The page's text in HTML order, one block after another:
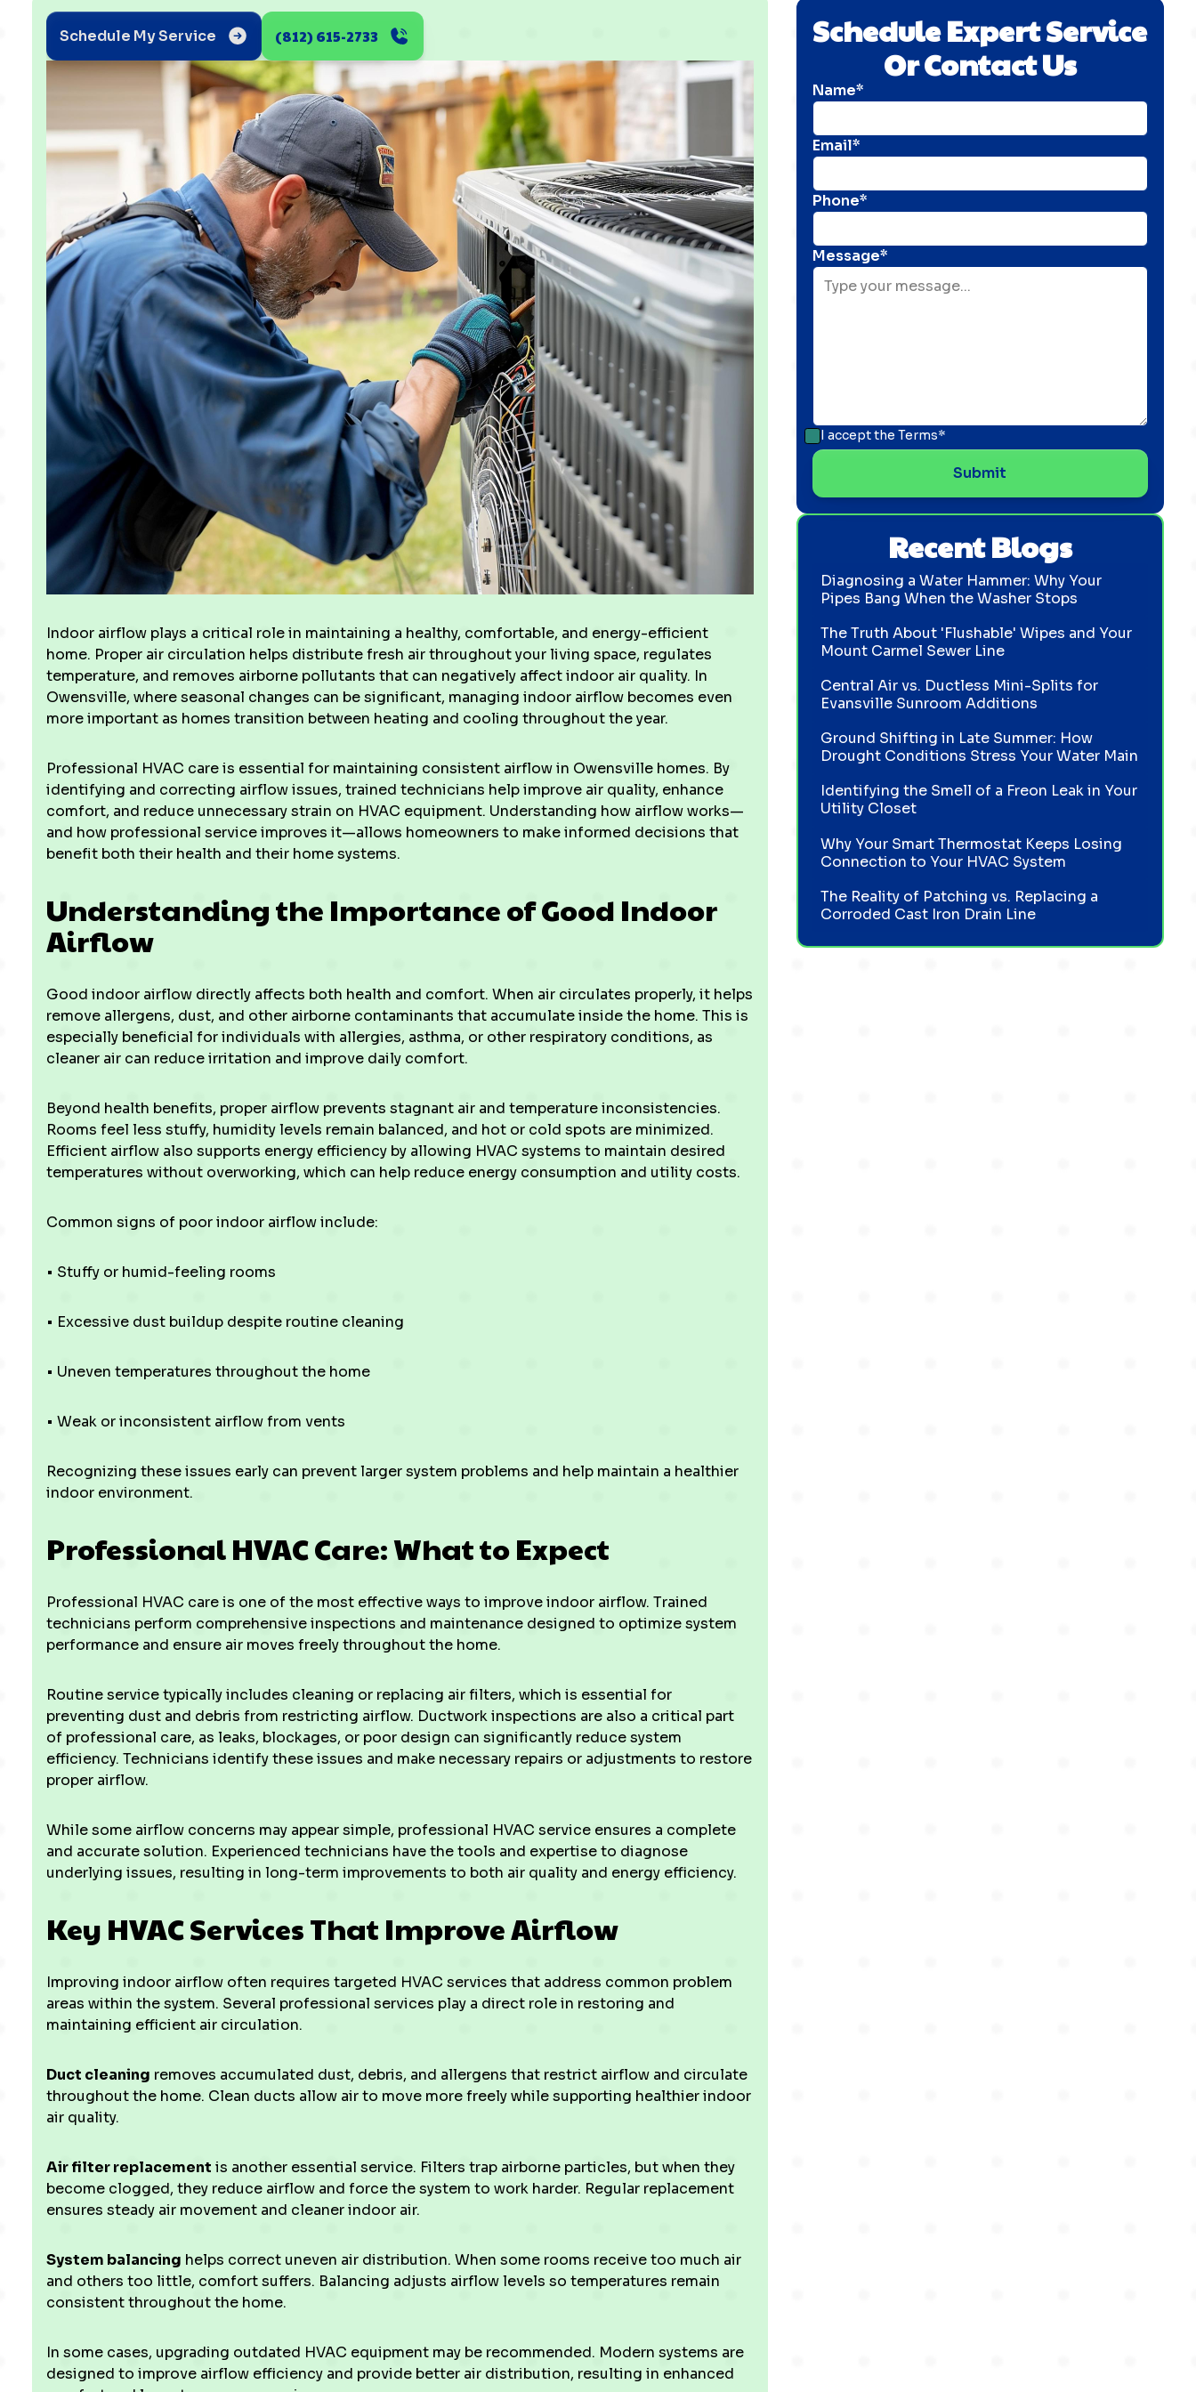
Schedule My Service (812) 615-2733
Indoor airflow plays a critical role in maintaining a healthy, comfortable, and energy-efficient
home. Proper air circulation helps distribute fresh air throughout your living space, regulates
temperature, and removes airborne pollutants that can negatively affect indoor air quality. In
Owensville, where seasonal changes can be significant, managing indoor airflow becomes even
more important as homes transition between heating and cooling throughout the year.
Professional HVAC care is essential for maintaining consistent airflow in Owensville homes. By
identifying and correcting airflow issues, trained technicians help improve air quality, enhance
comfort, and reduce unnecessary strain on HVAC equipment. Understanding how airflow works—
and how professional service improves it—allows homeowners to make informed decisions that
benefit both their health and their home systems.
Understanding the Importance of Good Indoor
Airflow
Good indoor airflow directly affects both health and comfort. When air circulates properly, it helps
remove allergens, dust, and other airborne contaminants that accumulate inside the home. This is
especially beneficial for individuals with allergies, asthma, or other respiratory conditions, as
cleaner air can reduce irritation and improve daily comfort.
Beyond health benefits, proper airflow prevents stagnant air and temperature inconsistencies.
Rooms feel less stuffy, humidity levels remain balanced, and hot or cold spots are minimized.
Efficient airflow also supports energy efficiency by allowing HVAC systems to maintain desired
temperatures without overworking, which can help reduce energy consumption and utility costs.
Common signs of poor indoor airflow include:
• Stuffy or humid-feeling rooms
• Excessive dust buildup despite routine cleaning
• Uneven temperatures throughout the home
• Weak or inconsistent airflow from vents
Recognizing these issues early can prevent larger system problems and help maintain a healthier
indoor environment.
Professional HVAC Care: What to Expect
Professional HVAC care is one of the most effective ways to improve indoor airflow. Trained
technicians perform comprehensive inspections and maintenance designed to optimize system
performance and ensure air moves freely throughout the home.
Routine service typically includes cleaning or replacing air filters, which is essential for
preventing dust and debris from restricting airflow. Ductwork inspections are also a critical part
of professional care, as leaks, blockages, or poor design can significantly reduce system
efficiency. Technicians identify these issues and make necessary repairs or adjustments to restore
proper airflow.
While some airflow concerns may appear simple, professional HVAC service ensures a complete
and accurate solution. Experienced technicians have the tools and expertise to diagnose
underlying issues, resulting in long-term improvements to both air quality and energy efficiency.
Key HVAC Services That Improve Airflow
Improving indoor airflow often requires targeted HVAC services that address common problem
areas within the system. Several professional services play a direct role in restoring and
maintaining efficient air circulation.
Duct cleaning removes accumulated dust, debris, and allergens that restrict airflow and circulate
throughout the home. Clean ducts allow air to move more freely while supporting healthier indoor
air quality.
Air filter replacement is another essential service. Filters trap airborne particles, but when they
become clogged, they reduce airflow and force the system to work harder. Regular replacement
ensures steady air movement and cleaner indoor air.
System balancing helps correct uneven air distribution. When some rooms receive too much air
and others too little, comfort suffers. Balancing adjusts airflow levels so temperatures remain
consistent throughout the home.
In some cases, upgrading outdated HVAC equipment may be recommended. Modern systems are
designed to improve airflow efficiency and provide better air distribution, resulting in enhanced
Schedule Expert Service
Or Contact Us
Name*
Email*
Phone*
Message*
I accept the Terms*
Recent Blogs
Diagnosing a Water Hammer: Why Your
Pipes Bang When the Washer Stops
The Truth About 'Flushable' Wipes and Your
Mount Carmel Sewer Line
Central Air vs. Ductless Mini-Splits for
Evansville Sunroom Additions
Ground Shifting in Late Summer: How
Drought Conditions Stress Your Water Main
Identifying the Smell of a Freon Leak in Your
Utility Closet
Why Your Smart Thermostat Keeps Losing
Connection to Your HVAC System
The Reality of Patching vs. Replacing a
Corroded Cast Iron Drain Line